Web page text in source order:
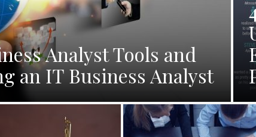
Analyst Tools and
an IT Business Analyst